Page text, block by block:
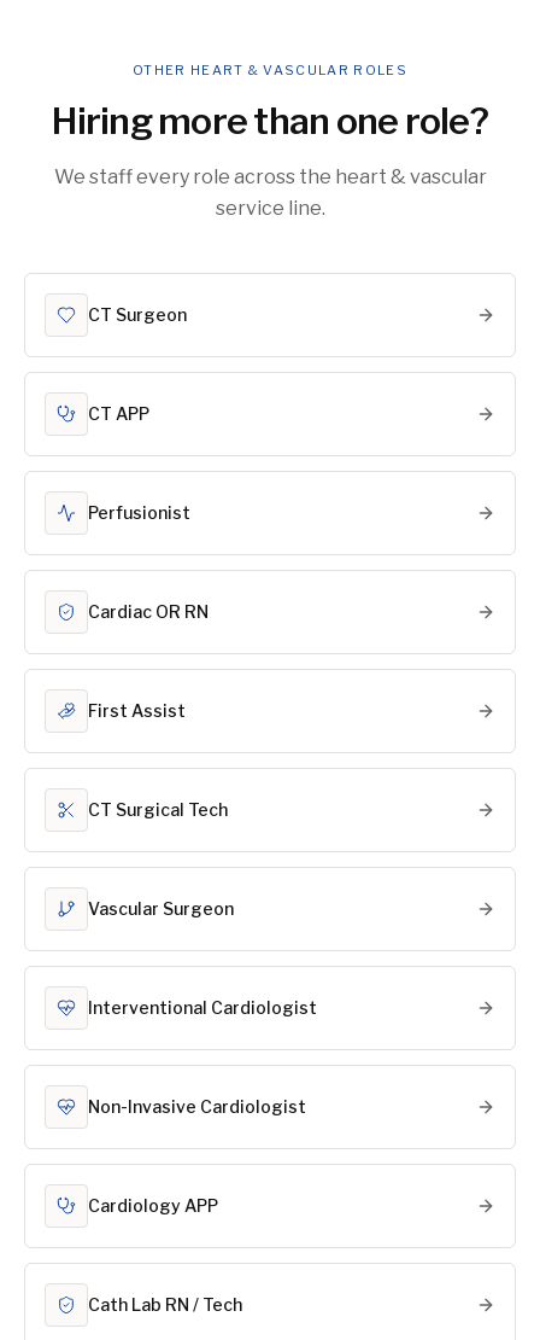
OTHER HEART & VASCULAR ROLES
Hiring more than one role?
We staff every role across the heart & vascular
service line.
CT Surgeon
CT APP
Perfusionist
Cardiac OR RN
First Assist
CT Surgical Tech
Vascular Surgeon
Interventional Cardiologist
Non-Invasive Cardiologist
Cardiology APP
Cath Lab RN / Tech